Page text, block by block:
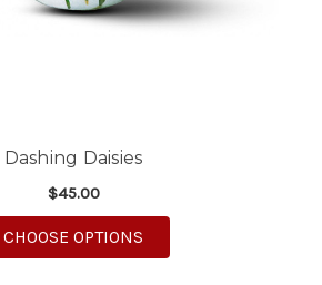
Dashing Daisies
$45.00
CHOOSE OPTIONS